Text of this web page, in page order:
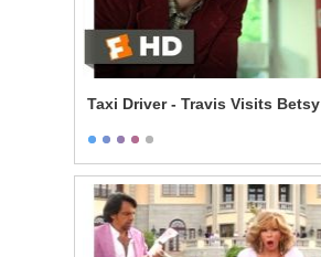
Taxi Driver - Travis Visits Betsy